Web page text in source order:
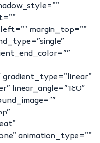
margin_top=””
linear_angle=”180″
animation_type=””